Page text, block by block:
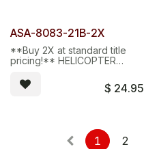
Limited Stock - D/C
ASA-8083-21B-2X
**Buy 2X at standard title
pricing!** HELICOPTER
eBUNDLE
$ 24.95
1 2